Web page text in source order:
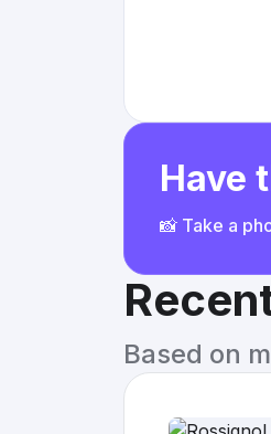
Have
📸 Take a
Based on